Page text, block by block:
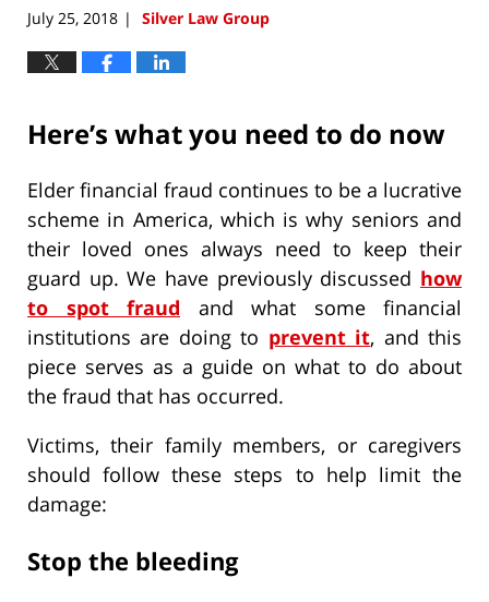
July 25, 2018 | Silver Law Group
Here’s what you need to do now
Elder financial fraud continues to be a lucrative
scheme in America, which is why seniors and
their loved ones always need to keep their
guard up. We have previously discussed how
to spot fraud and what some financial
institutions are doing to prevent it, and this
piece serves as a guide on what to do about
the fraud that has occurred.
Victims, their family members, or caregivers
should follow these steps to help limit the
damage:
Stop the bleeding